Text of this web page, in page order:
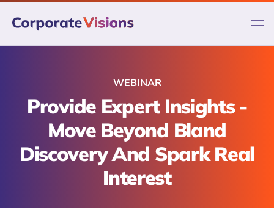
Skip
content
WEBINAR
Provide Expert Insights -
Move Beyond Bland
Discovery And Spark Real
Interest